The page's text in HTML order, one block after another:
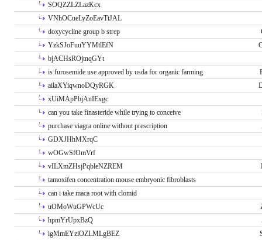
SOQZZLZLazKcx
VNhOCueLyZoEavTtJAL
doxycycline group b strep
YzkSJoFuuYYMtlEfN
bjACHsROjtnqGYt
is furosemide use approved by usda for organic farming
ailaXYiqwnoDQyRGK
xUiMApPbjAnIExgc
can you take finasteride while trying to conceive
purchase viagra online without prescription
GDXJHhMXrqC
wOGwSfOmVrf
vILXmZHsjPqbleNZREM
tamoxifen concentration mouse embryonic fibroblasts
can i take maca root with clomid
uOMoWuGPWcUc
hpmYrUpxBzQ
igMmEYziOZLMLgBEZ